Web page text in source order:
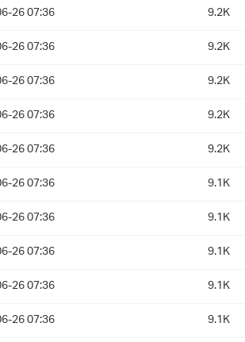
26 07:36
9.2K
26 07:36
9.2K
26 07:36
9.2K
26 07:36
9.2K
26 07:36
9.2K
26 07:36
9.1K
26 07:36
9.1K
26 07:36
9.1K
26 07:36
9.1K
26 07:36 9.1K